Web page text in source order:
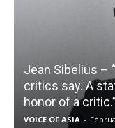
Jean Sibelius –
critics say. A
honor of a critic.”
VOICE OF ASIA -